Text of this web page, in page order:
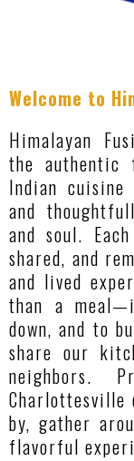
Welcome to
Himalayan
the authentic
Indian
and
and soul.
shared, and
and lived
than a
down, and to
share our
Charlottesville
by, gather
flavorful